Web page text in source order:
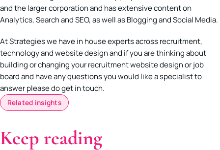
and the larger corporation and has extensive content on
Analytics, Search and SEO, as well as Blogging and Social Media.
At Strategies we have in house experts across recruitment,
technology and website design and if you are thinking about
building or changing your recruitment website design or job
board and have any questions you would like a specialist to
answer please do get in touch.
Related insights
Keep reading